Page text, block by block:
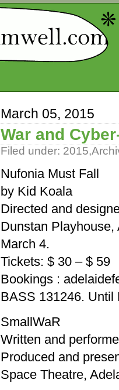
March 05, 2015
War and
Filed under: 2015,
Nufonia Must Fall
by Kid Koala
Directed and
Dunstan
March 4.
Tickets: $ 30 – $ 59
Bookings :
BASS 131246. Until
SmallWaR
Written and
Produced and
Space Theatre,